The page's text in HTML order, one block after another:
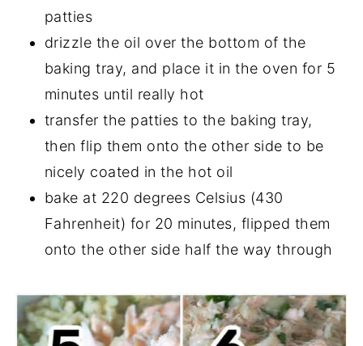
patties
drizzle the oil over the bottom of the
baking tray, and place it in the oven for 5
minutes until really hot
transfer the patties to the baking tray,
then flip them onto the other side to be
nicely coated in the hot oil
bake at 220 degrees Celsius (430
Fahrenheit) for 20 minutes, flipped them
onto the other side half the way through